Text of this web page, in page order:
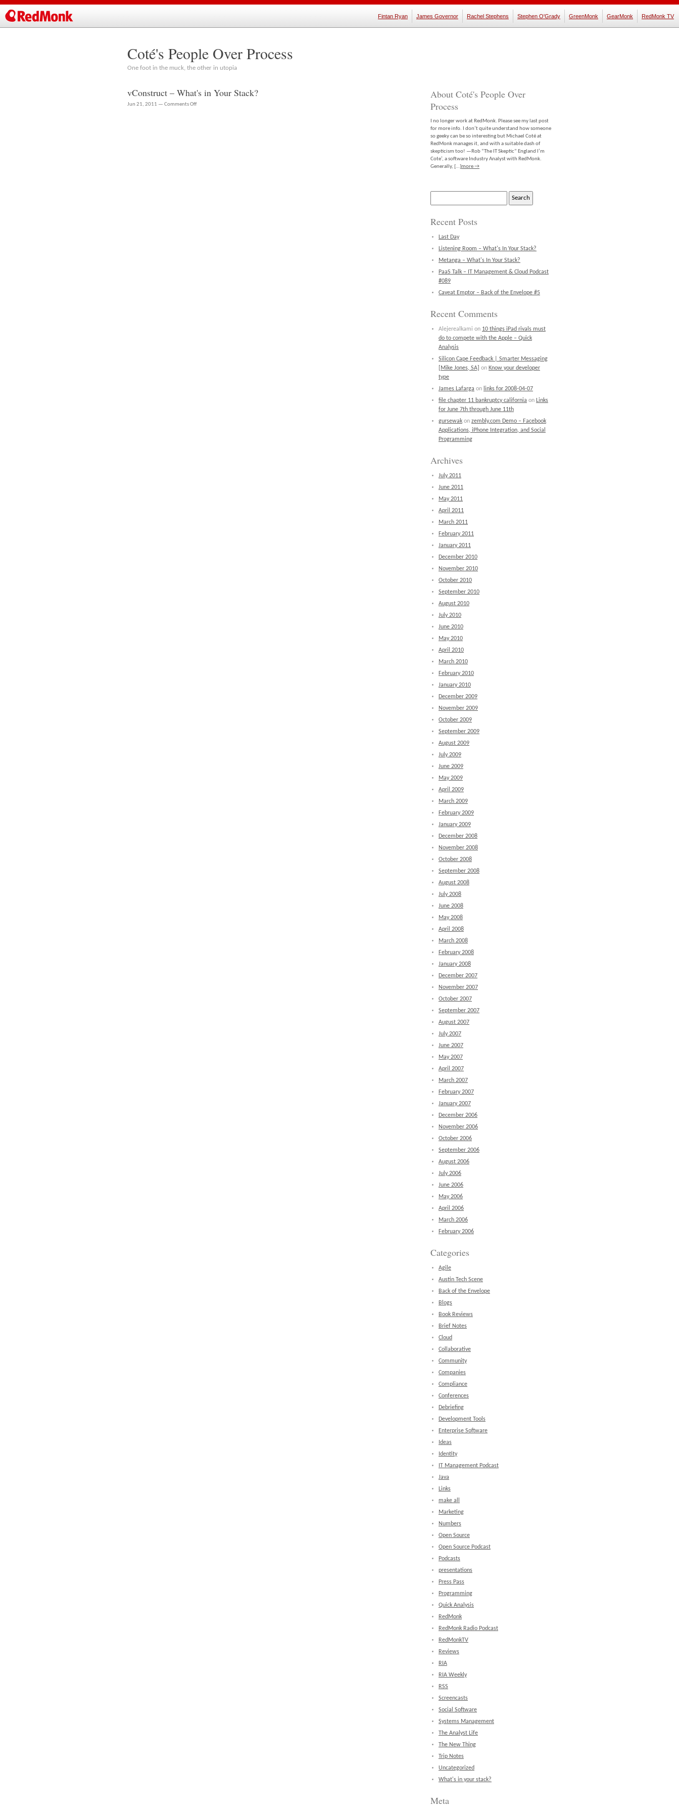
Fintan Ryan James Governor Rachel Stephens Stephen O'Grady GreenMonk GearMonk RedMonk TV
Coté's People Over Process
One foot in the muck, the other in utopia
vConstruct – What's in Your Stack?
Jun 21, 2011 — Comments Offon
About Coté's People Over
Process
I no longer work at RedMonk. Please see my last post
for more info. I don’t quite understand how someone
so geeky can be so interesting but Michael Coté at
RedMonk manages it, and with a suitable dash of
skepticism too! —Rob “The IT Skeptic” England I’m
Cote’, a software Industry Analyst with RedMonk.
Generally, […]more →
Recent Posts
Last Day
Listening Room – What's In Your Stack?
Metanga – What's In Your Stack?
PaaS Talk – IT Management & Cloud Podcast
#089
Caveat Emptor – Back of the Envelope #5
Recent Comments
Alejerealkami on 10 things iPad rivals must
do to compete with the Apple – Quick
Analysis
Silicon Cape Feedback | Smarter Messaging
[Mike Jones, SA] on Know your developer
type
James Lafarga on links for 2008-04-07
file chapter 11 bankruptcy california on Links
for June 7th through June 11th
gursewak on zembly.com Demo – Facebook
Applications, iPhone Integration, and Social
Programming
Archives
July 2011
June 2011
May 2011
April 2011
March 2011
February 2011
January 2011
December 2010
November 2010
October 2010
September 2010
August 2010
July 2010
June 2010
May 2010
April 2010
March 2010
February 2010
January 2010
December 2009
November 2009
October 2009
September 2009
August 2009
July 2009
June 2009
May 2009
April 2009
March 2009
February 2009
January 2009
December 2008
November 2008
October 2008
September 2008
August 2008
July 2008
June 2008
May 2008
April 2008
March 2008
February 2008
January 2008
December 2007
November 2007
October 2007
September 2007
August 2007
July 2007
June 2007
May 2007
April 2007
March 2007
February 2007
January 2007
December 2006
November 2006
October 2006
September 2006
August 2006
July 2006
June 2006
May 2006
April 2006
March 2006
February 2006
Categories
Agile
Austin Tech Scene
Back of the Envelope
Blogs
Book Reviews
Brief Notes
Cloud
Collaborative
Community
Companies
Compliance
Conferences
Debriefing
Development Tools
Enterprise Software
Ideas
Identity
IT Management Podcast
Java
Links
make all
Marketing
Numbers
Open Source
Open Source Podcast
Podcasts
presentations
Press Pass
Programming
Quick Analysis
RedMonk
RedMonk Radio Podcast
RedMonkTV
Reviews
RIA
RIA Weekly
RSS
Screencasts
Social Software
Systems Management
The Analyst Life
The New Thing
Trip Notes
Uncategorized
What's in your stack?
Meta